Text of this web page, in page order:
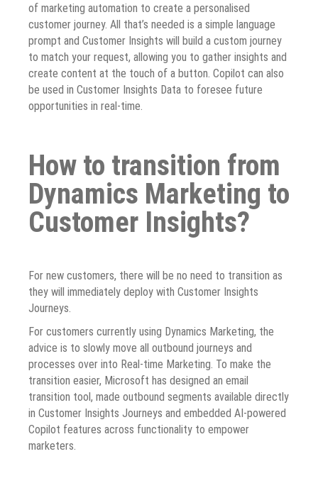
of marketing automation to create a personalised
customer journey. All that’s needed is a simple language
prompt and Customer Insights will build a custom journey
to match your request, allowing you to gather insights and
create content at the touch of a button. Copilot can also
be used in Customer Insights Data to foresee future
opportunities in real-time.
How to transition from
Dynamics Marketing to
Customer Insights?
For new customers, there will be no need to transition as
they will immediately deploy with Customer Insights
Journeys.
For customers currently using Dynamics Marketing, the
advice is to slowly move all outbound journeys and
processes over into Real-time Marketing. To make the
transition easier, Microsoft has designed an email
transition tool, made outbound segments available directly
in Customer Insights Journeys and embedded AI-powered
Copilot features across functionality to empower
marketers.